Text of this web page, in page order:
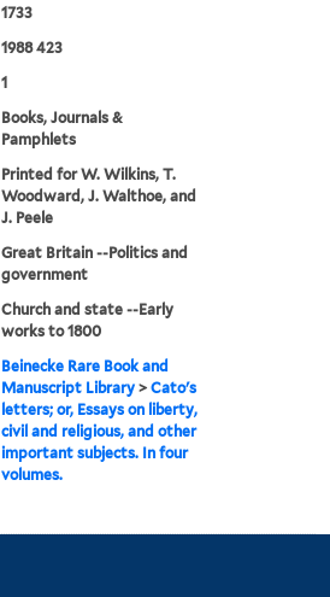
1733
1988 423
1
Books, Journals &
Pamphlets
Printed for W. Wilkins, T.
Woodward, J. Walthoe, and
J. Peele
Great Britain --Politics and
government
Church and state --Early
works to 1800
Beinecke Rare Book and
Manuscript Library >Cato's
letters; or, Essays on liberty,
civil and religious, and other
important subjects. In four
volumes.